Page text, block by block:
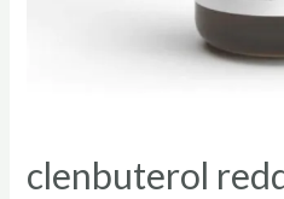
clenbuterol